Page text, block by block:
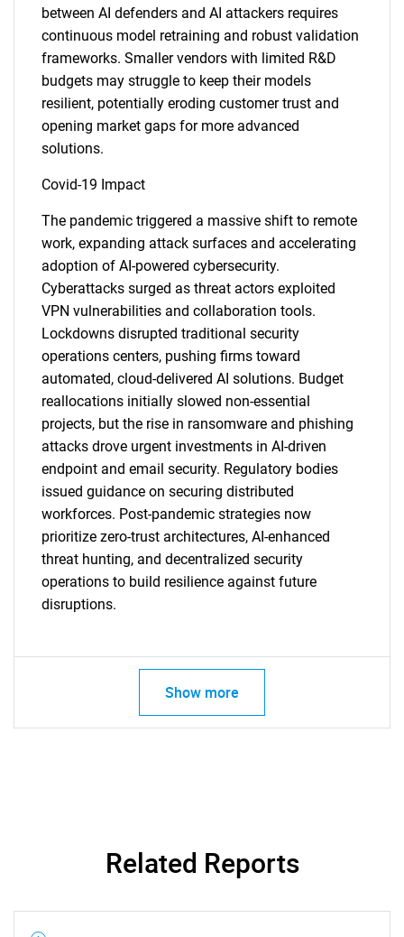
What are you looking
for?
Contact Us
between AI defenders and AI attackers requires
continuous model retraining and robust validation
frameworks. Smaller vendors with limited R&D
budgets may struggle to keep their models
resilient, potentially eroding customer trust and
opening market gaps for more advanced
solutions.
Covid-19 Impact
The pandemic triggered a massive shift to remote
work, expanding attack surfaces and accelerating
adoption of AI-powered cybersecurity.
Cyberattacks surged as threat actors exploited
VPN vulnerabilities and collaboration tools.
Lockdowns disrupted traditional security
operations centers, pushing firms toward
automated, cloud-delivered AI solutions. Budget
reallocations initially slowed non-essential
projects, but the rise in ransomware and phishing
attacks drove urgent investments in AI-driven
endpoint and email security. Regulatory bodies
issued guidance on securing distributed
workforces. Post-pandemic strategies now
prioritize zero-trust architectures, AI-enhanced
threat hunting, and decentralized security
operations to build resilience against future
disruptions.
Show more
Related Reports